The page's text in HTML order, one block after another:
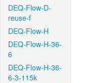
DEQ-Flow-D-
reuse-f
DEQ-Flow-H
DEQ-Flow-H-36-
6
DEQ-Flow-H-36-
6-3-115k